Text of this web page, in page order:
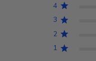
4
3
2
1